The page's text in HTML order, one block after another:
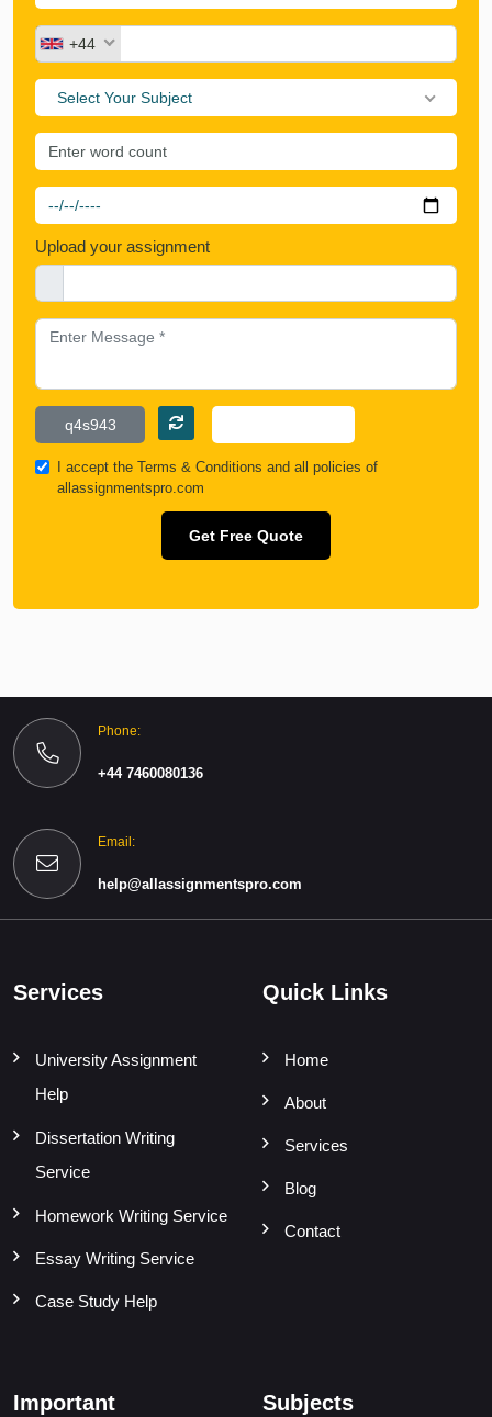
+44
Select Your Subject
Upload your assignment
I accept the Terms & Conditions and all policies of
allassignmentspro.com
Get Free Quote
Phone:
+44 7460080136
Email:
help@allassignmentspro.com
Services
University Assignment
Help
Dissertation Writing
Service
Homework Writing Service
Essay Writing Service
Case Study Help
Quick Links
Home
About
Services
Blog
Contact
Important Subjects